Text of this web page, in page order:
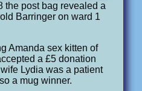
the post bag revealed a
Barringer on ward 1
Amanda sex kitten of
a £5 donation
Lydia was a patient
a mug winner.